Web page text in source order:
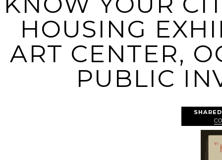
HOUSING
ART CENTER,
PUBLIC